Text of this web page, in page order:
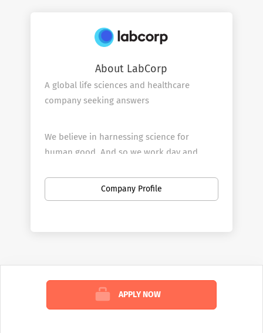
About LabCorp
A global life sciences and healthcare
company seeking answers
We believe in harnessing science for
human good. And so we work day and
for all your health questions—because we
know that knowledge has the potential to
We’re in the business of health answers.
We tackle almost every known health
Company Profile
APPLY NOW